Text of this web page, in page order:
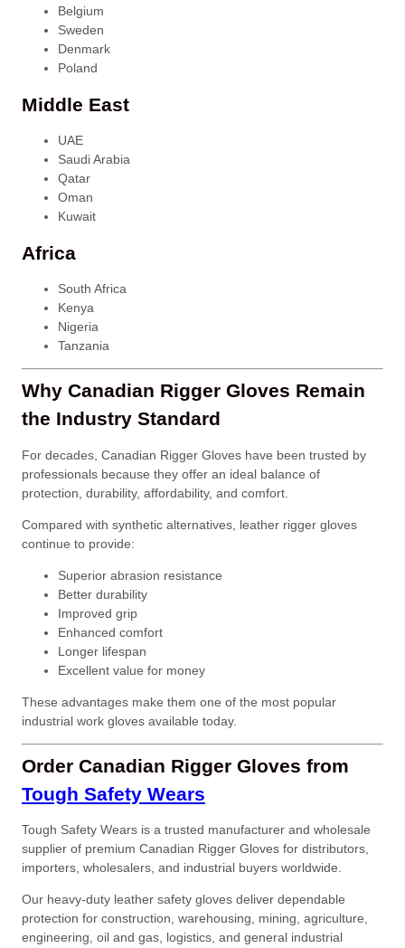
Belgium
Sweden
Denmark
Poland
Middle East
UAE
Saudi Arabia
Qatar
Oman
Kuwait
Africa
South Africa
Kenya
Nigeria
Tanzania
Why Canadian Rigger Gloves Remain
the Industry Standard
For decades, Canadian Rigger Gloves have been trusted by
professionals because they offer an ideal balance of
protection, durability, affordability, and comfort.
Compared with synthetic alternatives, leather rigger gloves
continue to provide:
Superior abrasion resistance
Better durability
Improved grip
Enhanced comfort
Longer lifespan
Excellent value for money
These advantages make them one of the most popular
industrial work gloves available today.
Order Canadian Rigger Gloves from
Tough Safety Wears
Tough Safety Wears is a trusted manufacturer and wholesale
supplier of premium Canadian Rigger Gloves for distributors,
importers, wholesalers, and industrial buyers worldwide.
Our heavy-duty leather safety gloves deliver dependable
protection for construction, warehousing, mining, agriculture,
engineering, oil and gas, logistics, and general industrial